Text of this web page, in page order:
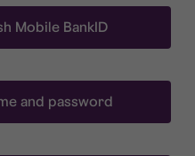
Mobile BankID
and password